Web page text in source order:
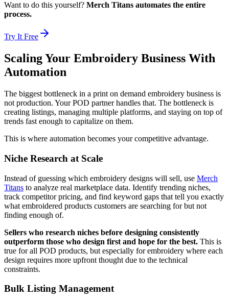
Want to do this yourself? Merch Titans automates the entire
process.
Try It Free
Scaling Your Embroidery Business With
Automation
The biggest bottleneck in a print on demand embroidery business is
not production. Your POD partner handles that. The bottleneck is
creating listings, managing multiple platforms, and staying on top of
trends fast enough to capitalize on them.
This is where automation becomes your competitive advantage.
Niche Research at Scale
Instead of guessing which embroidery designs will sell, use Merch
Titans to analyze real marketplace data. Identify trending niches,
track competitor pricing, and find keyword gaps that tell you exactly
what embroidered products customers are searching for but not
finding enough of.
Sellers who research niches before designing consistently
outperform those who design first and hope for the best. This is
true for all POD products, but especially for embroidery where each
design requires more upfront thought due to the technical
constraints.
Bulk Listing Management